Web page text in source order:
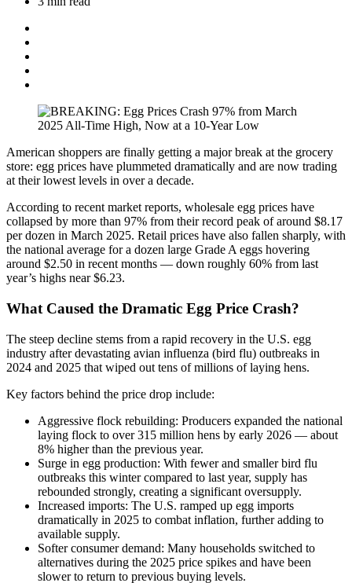
American shoppers are finally getting a major break at the grocery
store: egg prices have plummeted dramatically and are now trading
at their lowest levels in over a decade.
According to recent market reports, wholesale egg prices have
collapsed by more than 97% from their record peak of around $8.17
per dozen in March 2025. Retail prices have also fallen sharply, with
the national average for a dozen large Grade A eggs hovering
around $2.50 in recent months — down roughly 60% from last
year’s highs near $6.23.
What Caused the Dramatic Egg Price Crash?
The steep decline stems from a rapid recovery in the U.S. egg
industry after devastating avian influenza (bird flu) outbreaks in
2024 and 2025 that wiped out tens of millions of laying hens.
Key factors behind the price drop include:
Aggressive flock rebuilding: Producers expanded the national
laying flock to over 315 million hens by early 2026 — about
8% higher than the previous year.
Surge in egg production: With fewer and smaller bird flu
outbreaks this winter compared to last year, supply has
rebounded strongly, creating a significant oversupply.
Increased imports: The U.S. ramped up egg imports
dramatically in 2025 to combat inflation, further adding to
available supply.
Softer consumer demand: Many households switched to
alternatives during the 2025 price spikes and have been
slower to return to previous buying levels.